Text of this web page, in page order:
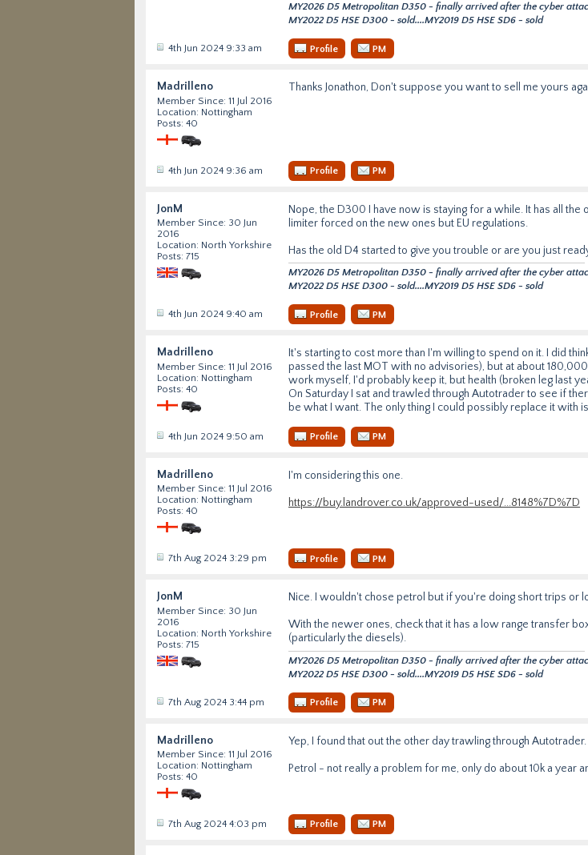
MY2026 D5 Metropolitan D350 - finally arrived after the cyber
MY2022 D5 HSE D300 - sold....MY2019 D5 HSE SD6 - sold
4th Jun 2024 9:33 am Profile PM
Madrilleno
Member Since: 11 Jul 2016
Location: Nottingham
Posts: 40
Thanks Jonathon, Don't suppose you want to sell me yours
4th Jun 2024 9:36 am Profile PM
JonM
Member Since: 30 Jun
2016
Location: North Yorkshire
Posts: 715
Nope, the D300 I have now is staying for a while. It has all
limiter forced on the new ones but EU regulations.
Has the old D4 started to give you trouble or are you just
MY2026 D5 Metropolitan D350 - finally arrived after the cyber
MY2022 D5 HSE D300 - sold....MY2019 D5 HSE SD6 - sold
4th Jun 2024 9:40 am Profile PM
Madrilleno
Member Since: 11 Jul 2016
Location: Nottingham
Posts: 40
It's starting to cost more than I'm willing to spend on it. I did
passed the last MOT with no advisories), but at about
work myself, I'd probably keep it, but health (broken leg last
On Saturday I sat and trawled through Autotrader to see if
be what I want. The only thing I could possibly replace it with is
4th Jun 2024 9:50 am Profile PM
Madrilleno
Member Since: 11 Jul 2016
Location: Nottingham
Posts: 40
I'm considering this one.
https://buy.landrover.co.uk/approved-used/...8148%7D%7D
7th Aug 2024 3:29 pm Profile PM
JonM
Member Since: 30 Jun
2016
Location: North Yorkshire
Posts: 715
Nice. I wouldn't chose petrol but if you're doing short trips or
With the newer ones, check that it has a low range transfer
(particularly the diesels).
MY2026 D5 Metropolitan D350 - finally arrived after the cyber
MY2022 D5 HSE D300 - sold....MY2019 D5 HSE SD6 - sold
7th Aug 2024 3:44 pm Profile PM
Madrilleno
Member Since: 11 Jul 2016
Location: Nottingham
Posts: 40
Yep, I found that out the other day trawling through
Petrol - not really a problem for me, only do about 10k a year
7th Aug 2024 4:03 pm Profile PM